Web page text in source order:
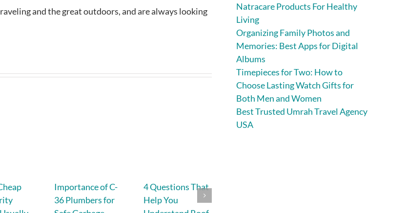
and the great outdoors, and are always looking
Importance of C-
36 Plumbers for
4 Questions That
Help You
Natracare Products For Healthy
Living
Organizing Family Photos and
Memories: Best Apps for Digital
Albums
Timepieces for Two: How to
Choose Lasting Watch Gifts for
Both Men and Women
Best Trusted Umrah Travel Agency
USA